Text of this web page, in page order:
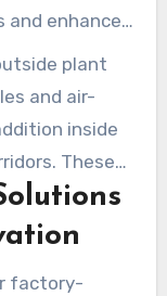
and enhances
High-fiber-
radial
for longer
plant
and air-
inside
These
labor costs,
growth for
factory-